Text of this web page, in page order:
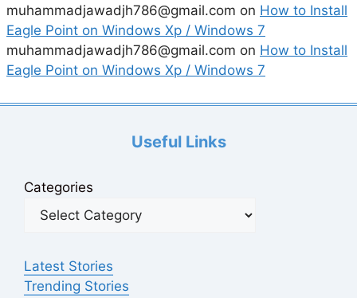
muhammadjawadjh786@gmail.com on How to Install
Eagle Point on Windows Xp / Windows 7
muhammadjawadjh786@gmail.com on How to Install
Eagle Point on Windows Xp / Windows 7
Useful Links
Categories
Latest Stories
Trending Stories